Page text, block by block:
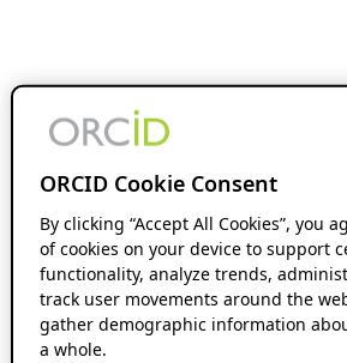
ORCID Cookie Consent
By clicking “Accept All Cookies”, you
of cookies on your device to support
functionality, analyze trends,
track user movements around the
gather demographic information
a whole.